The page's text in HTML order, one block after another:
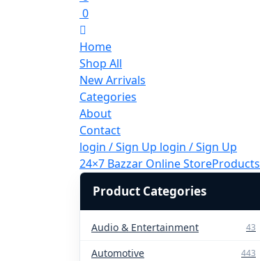
0
Home
Shop All
New Arrivals
Categories
About
Contact
login / Sign Up login / Sign Up
24×7 Bazzar Online StoreProducts
Product Categories
Audio & Entertainment 43
Automotive 443